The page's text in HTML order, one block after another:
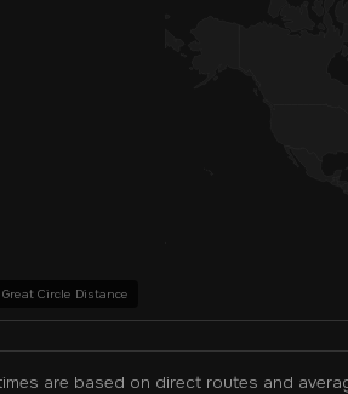
Circle Distance
are based on direct routes and